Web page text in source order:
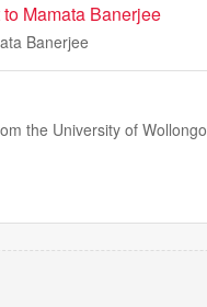
Mamata Banerjee
Banerjee
the University of